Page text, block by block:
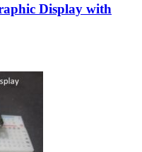
Display with